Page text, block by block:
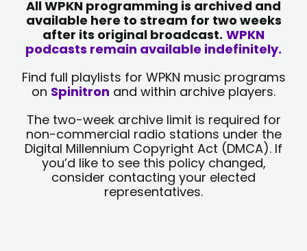
All WPKN programming is archived and
available here to stream for two weeks
after its original broadcast. WPKN
podcasts remain available indefinitely.
Find full playlists for WPKN music programs
on Spinitron and within archive players.
The two-week archive limit is required for
non-commercial radio stations under the
Digital Millennium Copyright Act (DMCA). If
you’d like to see this policy changed,
consider contacting your elected
representatives.